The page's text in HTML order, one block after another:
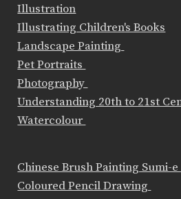
Illustration
Illustrating Children's Books
Landscape Painting
Pet Portraits
Photography
Understanding 20th to 21st
Watercolour
Chinese Brush Painting Sumi-e
Coloured Pencil Drawing